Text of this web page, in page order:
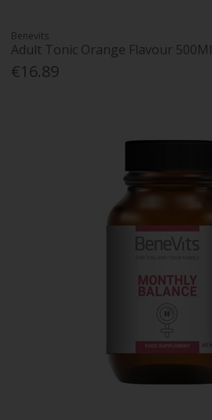
Benevits
Adult Tonic Orange Flavour 500Ml
€16.89